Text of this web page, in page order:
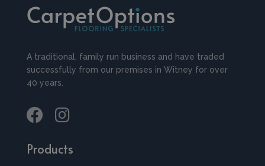
A traditional, family run business and have traded
successfully from our premises in Witney for over
40 years.
Products